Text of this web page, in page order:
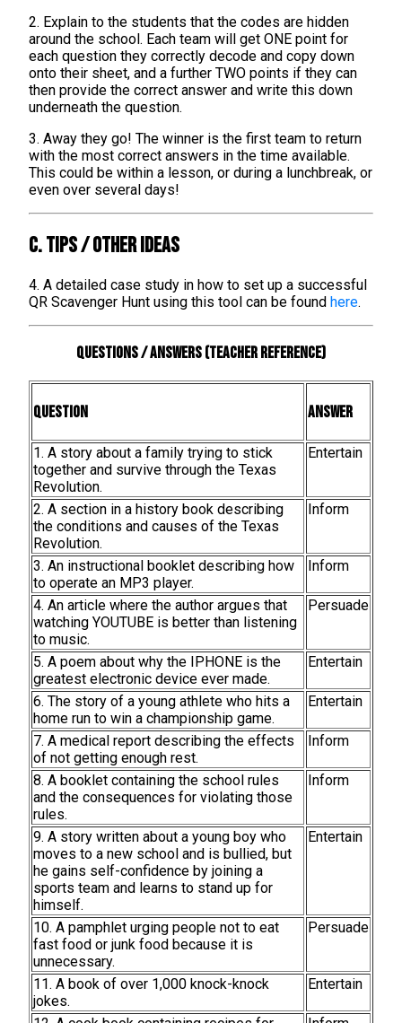
2. Explain to the students that the codes are hidden
around the school. Each team will get ONE point for
each question they correctly decode and copy down
onto their sheet, and a further TWO points if they can
then provide the correct answer and write this down
underneath the question.
3. Away they go! The winner is the first team to return
with the most correct answers in the time available.
This could be within a lesson, or during a lunchbreak, or
even over several days!
C. TIPS / OTHER IDEAS
4. A detailed case study in how to set up a successful
QR Scavenger Hunt using this tool can be found here.
Questions / Answers (teacher reference)
Question Answer
1. A story about a family trying to stick
together and survive through the Texas
Revolution.
Entertain
2. A section in a history book describing
the conditions and causes of the Texas
Revolution.
Inform
3. An instructional booklet describing how
to operate an MP3 player.
Inform
4. An article where the author argues that
watching YOUTUBE is better than listening
to music.
Persuade
5. A poem about why the IPHONE is the
greatest electronic device ever made.
Entertain
6. The story of a young athlete who hits a
home run to win a championship game.
Entertain
7. A medical report describing the effects
of not getting enough rest.
Inform
8. A booklet containing the school rules
and the consequences for violating those
rules.
Inform
9. A story written about a young boy who
moves to a new school and is bullied, but
he gains self-confidence by joining a
sports team and learns to stand up for
himself.
Entertain
10. A pamphlet urging people not to eat
fast food or junk food because it is
unnecessary.
Persuade
11. A book of over 1,000 knock-knock
jokes.
Entertain